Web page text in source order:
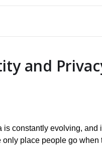
and
is constantly evolving, and
only place people go